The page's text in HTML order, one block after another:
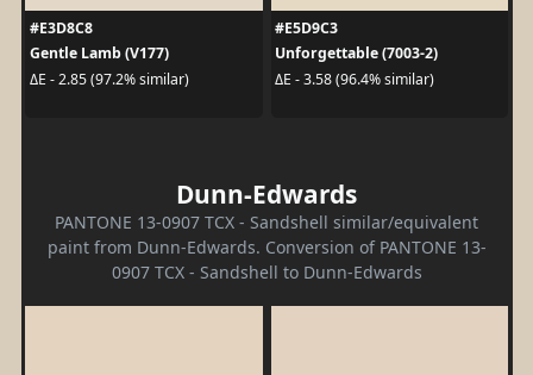
#E3D8C8
Gentle Lamb (V177)
ΔE - 2.85 (97.2% similar)
#E5D9C3
Unforgettable (7003-2)
ΔE - 3.58 (96.4% similar)
Dunn-Edwards
PANTONE 13-0907 TCX - Sandshell similar/equivalent
paint from Dunn-Edwards. Conversion of PANTONE 13-
0907 TCX - Sandshell to Dunn-Edwards